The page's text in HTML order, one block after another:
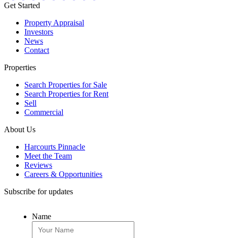
Get Started
Property Appraisal
Investors
News
Contact
Properties
Search Properties for Sale
Search Properties for Rent
Sell
Commercial
About Us
Harcourts Pinnacle
Meet the Team
Reviews
Careers & Opportunities
Subscribe for updates
Name